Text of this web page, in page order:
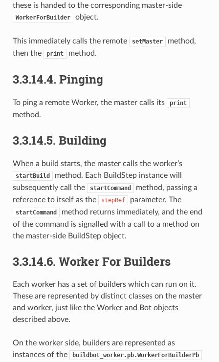
these is handed to the corresponding master-side
WorkerForBuilder object.
This immediately calls the remote setMaster
method,
then the
print method.
3.3.14.4. Pinging
To ping a remote Worker, the master calls its print
method.
3.3.14.5. Building
When a build starts, the master calls the worker’s
startBuild
method. Each BuildStep instance will
subsequently call the
startCommand
method, passing a
reference to itself as the
stepRef parameter. The
startCommand
method returns immediately, and the end
of the command is signalled with a call to a method on
the master-side BuildStep object.
3.3.14.6. Worker For Builders
Each worker has a set of builders which can run on it.
These are represented by distinct classes on the master
and worker, just like the Worker and Bot objects
described above.
On the worker side, builders are represented as
instances of the
buildbot_worker.pb.WorkerForBuilderPb